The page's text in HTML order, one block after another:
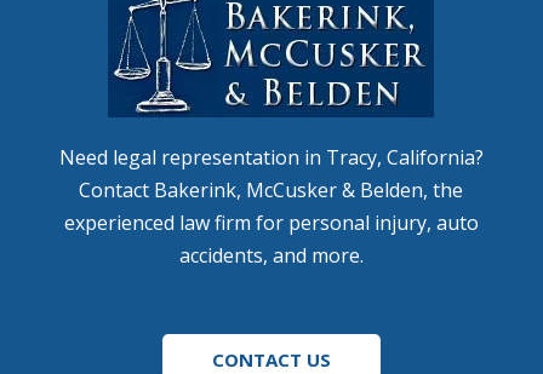
Need legal representation in Tracy, California?
Contact Bakerink, McCusker & Belden, the
experienced law firm for personal injury, auto
accidents, and more.
CONTACT US